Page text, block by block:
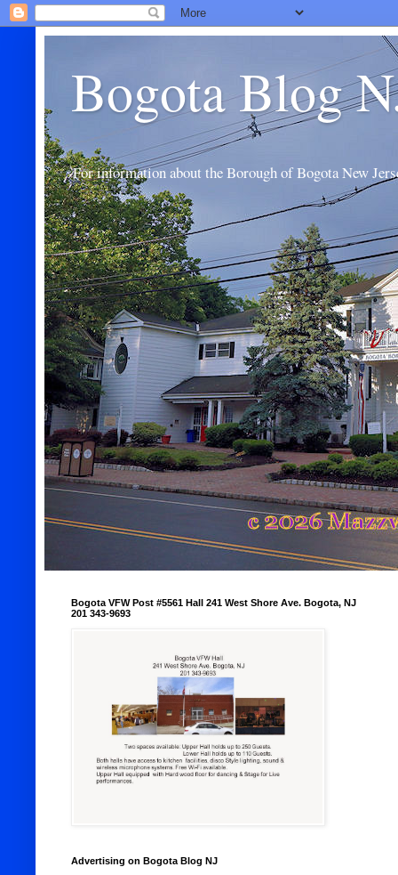
Bogota Blog
For information about the Borough of Bogota New
Bogota VFW Post #5561 Hall 241 West Shore Ave. Bogota, NJ
201 343-9693
Advertising on Bogota Blog NJ